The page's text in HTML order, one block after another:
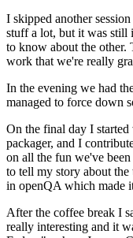
I skipped another
stuff a lot, but it was still
to know about the other.
work that we're really
In the evening we had
managed to force down
On the final day I
packager, and I
on all the fun we've
to tell my story about
in openQA which made
After the coffee break I
really interesting and it